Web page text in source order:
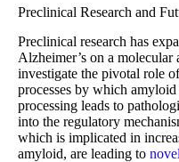
Preclinical Research and
Preclinical research has
Alzheimer’s on a molecular
investigate the pivotal role
processes by which
processing leads to
into the regulatory
which is implicated in
amyloid, are leading to